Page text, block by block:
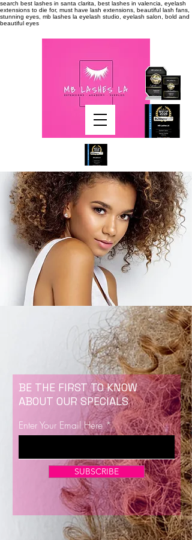
search best lashes in santa clarita, best lashes in valencia, eyelash
extensions to die for, must have lash extensions, beautiful lash fans,
stunning eyes, mb lashes la eyelash studio, eyelash salon, bold and
beautiful eyes
Now Enrolling for Lash Certification
BE THE FIRST TO KNOW
ABOUT OUR SPECIALS
Enter Your Email Here
SUBSCRIBE